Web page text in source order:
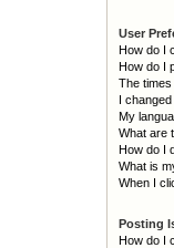
User
How do I
How do I
The
I
My
What are
How do I
What is
When I
Posting
How do I